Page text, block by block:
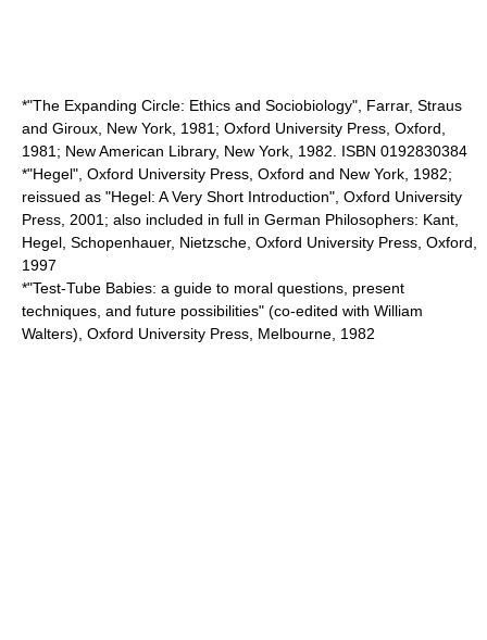
*"The Expanding Circle: Ethics and Sociobiology", Farrar, Straus
and Giroux, New York, 1981; Oxford University Press, Oxford,
1981; New American Library, New York, 1982. ISBN 0192830384
*"Hegel", Oxford University Press, Oxford and New York, 1982;
reissued as "Hegel: A Very Short Introduction", Oxford University
Press, 2001; also included in full in German Philosophers: Kant,
Hegel, Schopenhauer, Nietzsche, Oxford University Press, Oxford,
1997
*"Test-Tube Babies: a guide to moral questions, present
techniques, and future possibilities" (co-edited with William
Walters), Oxford University Press, Melbourne, 1982